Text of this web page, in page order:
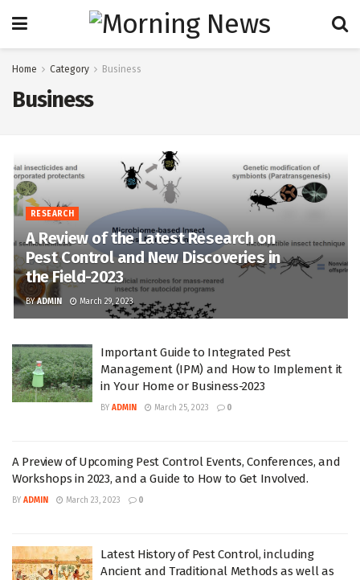
Home Category Business
Business
RESEARCH
A Review of the Latest Research on
Pest Control and New Discoveries in
the Field-2023
BY ADMIN March 29, 2023
Important Guide to Integrated Pest
Management (IPM) and How to Implement it
in Your Home or Business-2023
BY ADMIN March 25, 2023 0
A Preview of Upcoming Pest Control Events, Conferences, and
Workshops in 2023, and a Guide to How to Get Involved.
BY ADMIN March 23, 2023 0
Latest History of Pest Control, including
Ancient and Traditional Methods as well as